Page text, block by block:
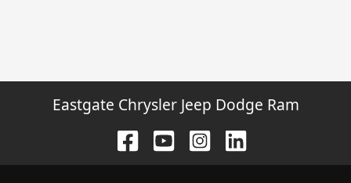
Eastgate Chrysler Jeep Dodge Ram